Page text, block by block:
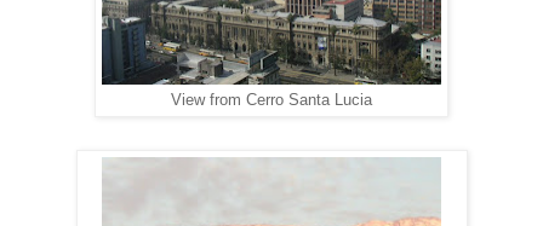
View from Cerro Santa Lucia